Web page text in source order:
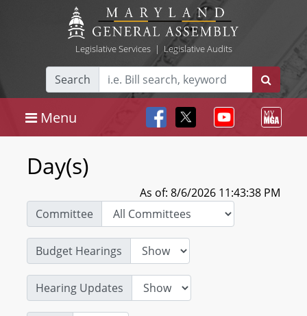
Legislative Services| Legislative Audits
Search
Menu
Day(s)
As of: 8/6/2026 11:43:38 PM
Committee
Budget Hearings
Hearing Updates